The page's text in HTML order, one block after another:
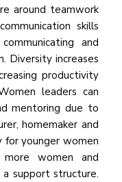
around teamwork
skills
and
Diversity increases
productivity
leaders can
mentoring due to
homemaker and
for younger women
women and
support structure.